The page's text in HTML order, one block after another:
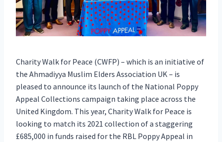
Charity Walk for Peace (CWFP) – which is an initiative of
the Ahmadiyya Muslim Elders Association UK – is
pleased to announce its launch of the National Poppy
Appeal Collections campaign taking place across the
United Kingdom. This year, Charity Walk for Peace is
looking to match its 2021 collection of a staggering
£685,000 in funds raised for the RBL Poppy Appeal in